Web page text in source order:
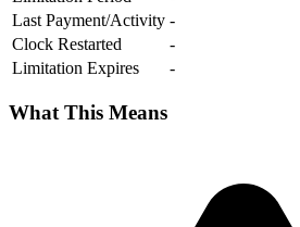
Last Payment/Activity -
Clock Restarted
-
Limitation Expires
-
What This Means